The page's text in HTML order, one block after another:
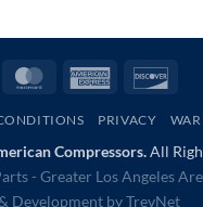
MasterCardAmerican
PRIVACY
Compressors.All
- Greater Los Angeles
Development byTrevNet